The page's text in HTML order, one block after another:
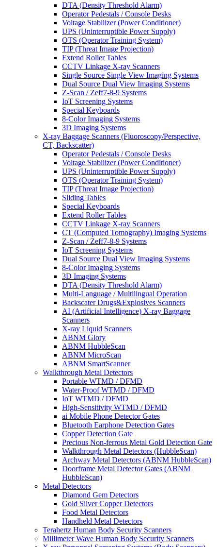
DTA (Density Threshold Alarm)
Operator Pedestals / Console Desks
Voltage Stabilizer (Power Conditioner)
UPS (Uninterruptible Power Supply)
OTS (Operator Training System)
TIP (Threat Image Projection)
Extend Roller Tables
CCTV Linkage X-ray Scanners
Single Source Single View Imaging Systems
Dual Source Dual View Imaging Systems
Z-Scan / Zeff7-8-9 Systems
IoT Screening Systems
Special Keyboards
8-Color Imaging Systems
3D Imaging Systems
X-ray Baggage Scanners (Fluoroscopy/Perspective,
CT, Backscatter)
Operator Pedestals / Console Desks
Voltage Stabilizer (Power Conditioner)
UPS (Uninterruptible Power Supply)
OTS (Operator Training System)
TIP (Threat Image Projection)
Sliding Tables
Special Keyboards
Extend Roller Tables
CCTV Linkage X-ray Scanners
CT (Computed Tomography) Imaging Systems
Z-Scan / Zeff7-8-9 Systems
IoT Screening Systems
Dual Source Dual View Imaging Systems
8-Color Imaging Systems
3D Imaging Systems
DTA (Density Threshold Alarm)
Multi-Language / Multilingual Operation
Backscater Drugs&Explosives Scanners
AI (Artificial Intelligence) X-ray Baggage
Scanners
X-ray Liquid Scanners
ABNM Glory
ABNM HubbleScan
ABNM MicroScan
ABNM SmartScanner
Walkthrough Metal Detectors
Portable WTMD / DFMD
Water-Proof WTMD / DFMD
IoT WTMD / DFMD
High-Sensitivity WTMD / DFMD
ai Mobile Phone Detector Gates
Bluetooth Earphone Detection Gates
Copper Detection Gate
Precious Non-ferrous Metal Gold Detection Gate
Walkthrough Metal Detectors (HubbleScan)
Archway Metal Detectors (ABNM HubbleScan)
Doorframe Metal Detector Gates (ABNM
HubbleScan)
Metal Detectors
Diamond Gem Detectors
Gold Silver Copper Detectors
Food Metal Detectors
Handheld Metal Detectors
Terahertz Human Body Security Scanners
Millimeter Wave Human Body Security Scanners